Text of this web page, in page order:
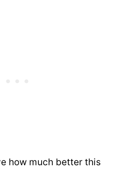
how much better this